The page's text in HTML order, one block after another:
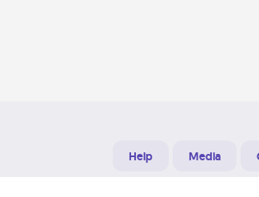
Help Media